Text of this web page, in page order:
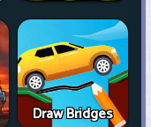
Draw Bridges